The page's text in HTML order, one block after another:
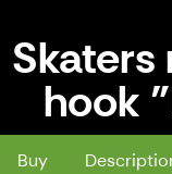
Skaters
hook
Skaters
Buy